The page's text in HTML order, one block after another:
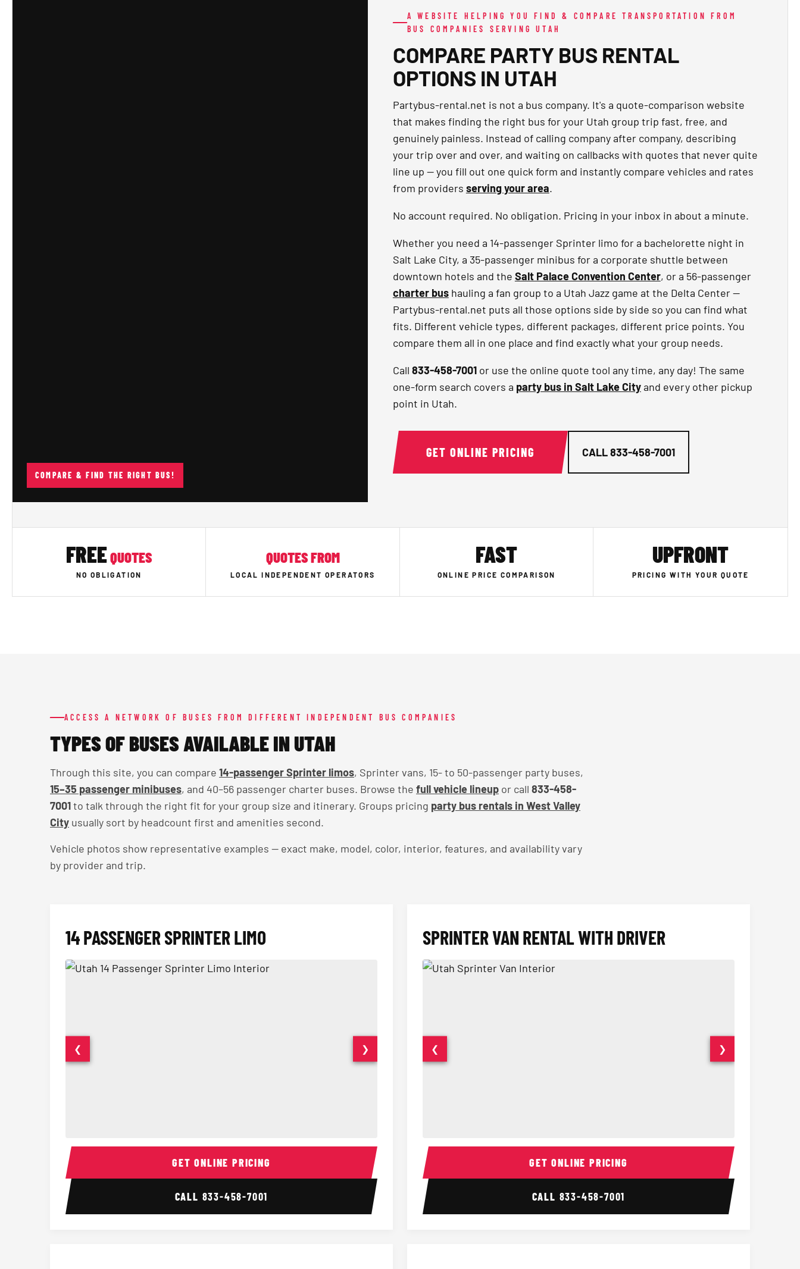
COMPARE & FIND THE RIGHT BUS!
A WEBSITE HELPING YOU FIND & COMPARE TRANSPORTATION FROM
BUS COMPANIES SERVING UTAH
COMPARE PARTY BUS RENTAL
OPTIONS IN UTAH
Partybus-rental.net is not a bus company. It's a quote-comparison website
that makes finding the right bus for your Utah group trip fast, free, and
genuinely painless. Instead of calling company after company, describing
your trip over and over, and waiting on callbacks with quotes that never quite
line up — you fill out one quick form and instantly compare vehicles and rates
from providers serving your area.
No account required. No obligation. Pricing in your inbox in about a minute.
Whether you need a 14-passenger Sprinter limo for a bachelorette night in
Salt Lake City, a 35-passenger minibus for a corporate shuttle between
downtown hotels and the Salt Palace Convention Center, or a 56-passenger
charter bushauling a fan group to a Utah Jazz game at the Delta Center —
Partybus-rental.net puts all those options side by side so you can find what
fits. Different vehicle types, different packages, different price points. You
compare them all in one place and find exactly what your group needs.
Call 833-458-7001or use the online quote tool any time, any day! The same
one-form search covers a party bus in Salt Lake Cityand every other pickup
point in Utah.
GET ONLINE PRICING CALL833-458-7001
FREEQUOTES
NO OBLIGATION
QUOTES FROM
LOCAL INDEPENDENT OPERATORS
FAST
ONLINE PRICE COMPARISON
UPFRONT
PRICING WITH YOUR QUOTE
ACCESS A NETWORK OF BUSES FROM DIFFERENT INDEPENDENT BUS COMPANIES
TYPES OF BUSES AVAILABLE IN UTAH
Through this site, you can compare 14-passenger Sprinter limos, Sprinter vans, 15- to 50-passenger party buses,
15–35 passenger minibuses, and 40–56 passenger charter buses. Browse the full vehicle lineup or call 833-458-
7001to talk through the right fit for your group size and itinerary. Groups pricing party bus rentals in West Valley
City usually sort by headcount first and amenities second.
Vehicle photos show representative examples — exact make, model, color, interior, features, and availability vary
by provider and trip.
14 PASSENGER SPRINTER LIMO
14 Passenger Sprinter Limo Interior 14 Passenger Sprinter Limo Interior 14 Passenger Sprinter
❮ ❯
GET ONLINE PRICING
CALL 833-458-7001
SPRINTER VAN RENTAL WITH DRIVER
Sprinter Van Interior Sprinter Van
❮ ❯
GET ONLINE PRICING
CALL 833-458-7001